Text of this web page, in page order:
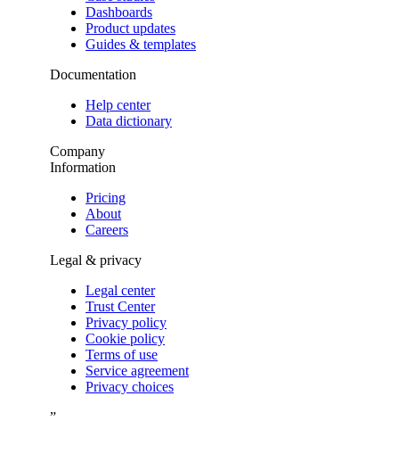
Dashboards
Product updates
Guides & templates
Documentation
Help center
Data dictionary
Company
Information
Pricing
About
Careers
Legal & privacy
Legal center
Trust Center
Privacy policy
Cookie policy
Terms of use
Service agreement
Privacy choices
”